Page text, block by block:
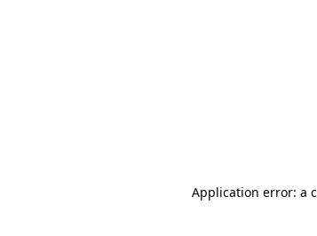
Application error: a